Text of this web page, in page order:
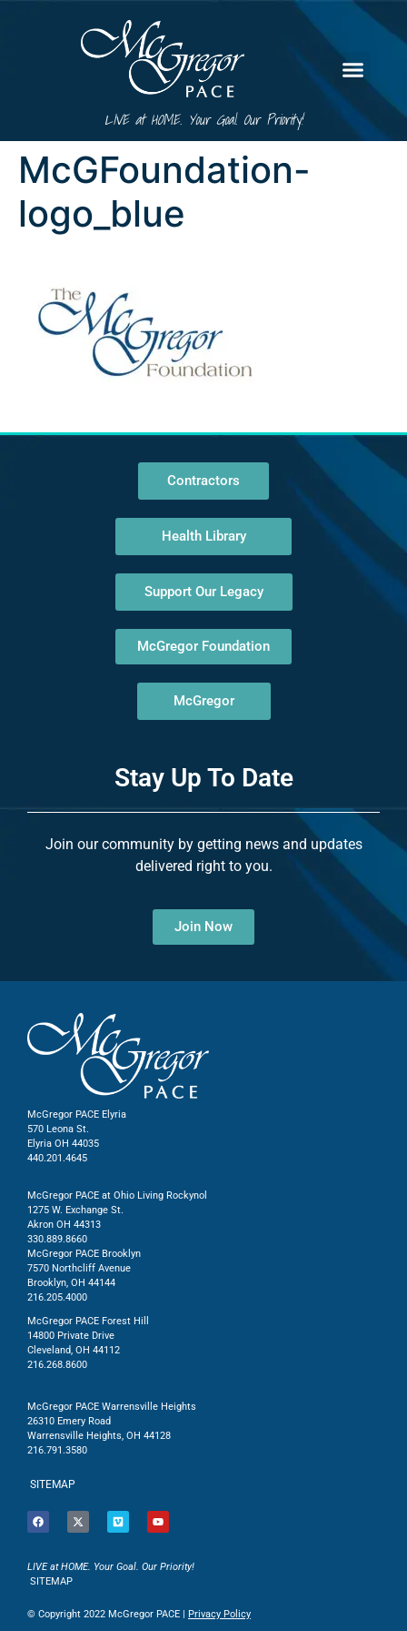
LIVE at HOME. Your Goal. Our Priority!
McGFoundation-
logo_blue
Contractors
Health Library
Support Our Legacy
McGregor Foundation
McGregor
Stay Up To Date
Join our community by getting news and updates
delivered right to you.
Join Now
McGregor PACE Elyria
570 Leona St.
Elyria OH 44035
440.201.4645
McGregor PACE at Ohio Living Rockynol
1275 W. Exchange St.
Akron OH 44313
330.889.8660
McGregor PACE Brooklyn
7570 Northcliff Avenue
Brooklyn, OH 44144
216.205.4000
McGregor PACE Forest Hill
14800 Private Drive
Cleveland, OH 44112
216.268.8600
McGregor PACE Warrensville Heights
26310 Emery Road
Warrensville Heights, OH 44128
216.791.3580
SITEMAP
LIVE at HOME. Your Goal. Our Priority!
SITEMAP
© Copyright 2022 McGregor PACE | Privacy Policy